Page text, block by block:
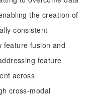
the creation of
consistent
feature fusion and
feature
across
cross-modal